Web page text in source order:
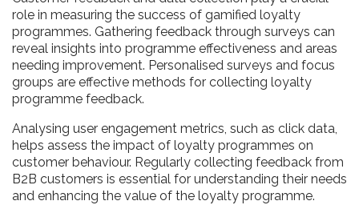
role in measuring the success of gamified loyalty
programmes. Gathering feedback through surveys can
reveal insights into programme effectiveness and areas
needing improvement. Personalised surveys and focus
groups are effective methods for collecting loyalty
programme feedback.
Analysing user engagement metrics, such as click data,
helps assess the impact of loyalty programmes on
customer behaviour. Regularly collecting feedback from
B2B customers is essential for understanding their needs
and enhancing the value of the loyalty programme.